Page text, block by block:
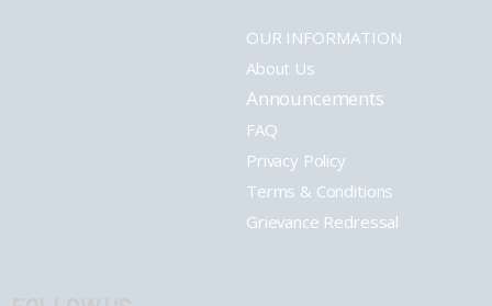
OUR INFORMATION
About Us
Announcements
FAQ
Privacy Policy
Terms & Conditions
Grievance Redressal